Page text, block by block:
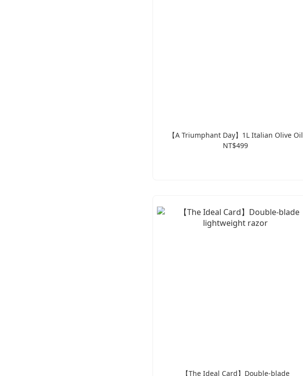
【A Triumphant Day】1L Italian Olive Oil
NT$499
【The Ideal Card】Double-blade